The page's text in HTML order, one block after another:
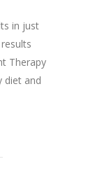
in just
Therapy
diet and